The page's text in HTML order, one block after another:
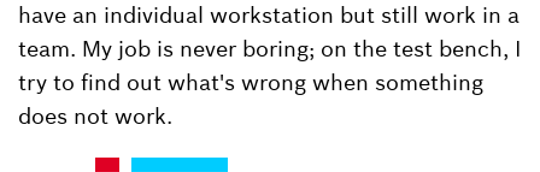
have an individual workstation but still work in a
team. My job is never boring; on the test bench, I
try to find out what's wrong when something
does not work.